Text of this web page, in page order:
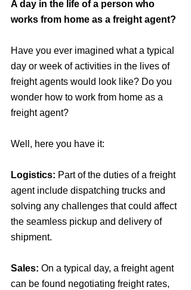
A day in the life of a person who
works from home as a freight agent?
Have you ever imagined what a typical
day or week of activities in the lives of
freight agents would look like? Do you
wonder how to work from home as a
freight agent?
Well, here you have it:
Logistics: Part of the duties of a freight
agent include dispatching trucks and
solving any challenges that could affect
the seamless pickup and delivery of
shipment.
Sales: On a typical day, a freight agent
can be found negotiating freight rates,